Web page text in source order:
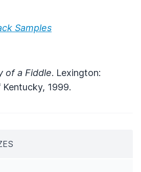
Samples
of a Fiddle. Lexington:
1999.